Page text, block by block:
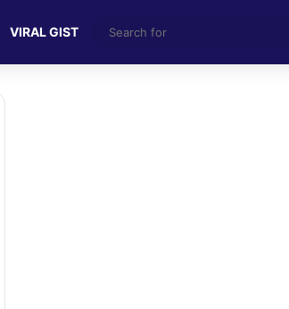
VIRAL GIST